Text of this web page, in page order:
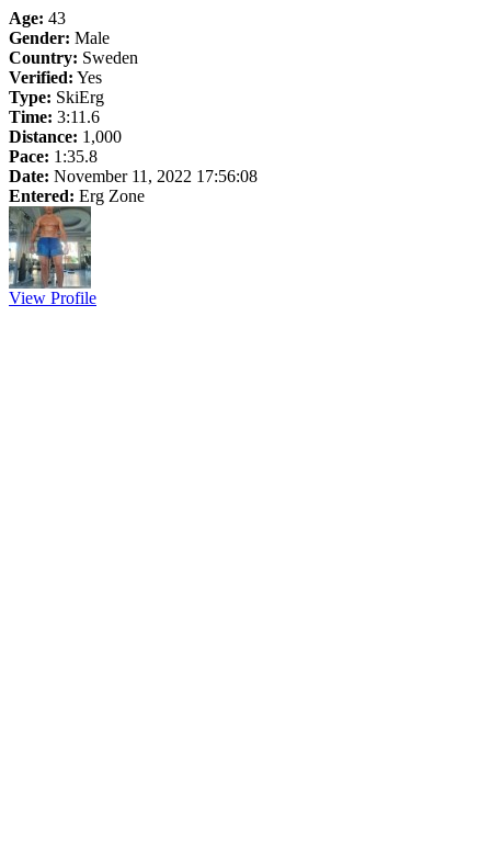
Age: 43
Gender: Male
Country: Sweden
Verified: Yes
Type: SkiErg
Time: 3:11.6
Distance: 1,000
Pace: 1:35.8
Date: November 11, 2022 17:56:08
Entered: Erg Zone
View Profile